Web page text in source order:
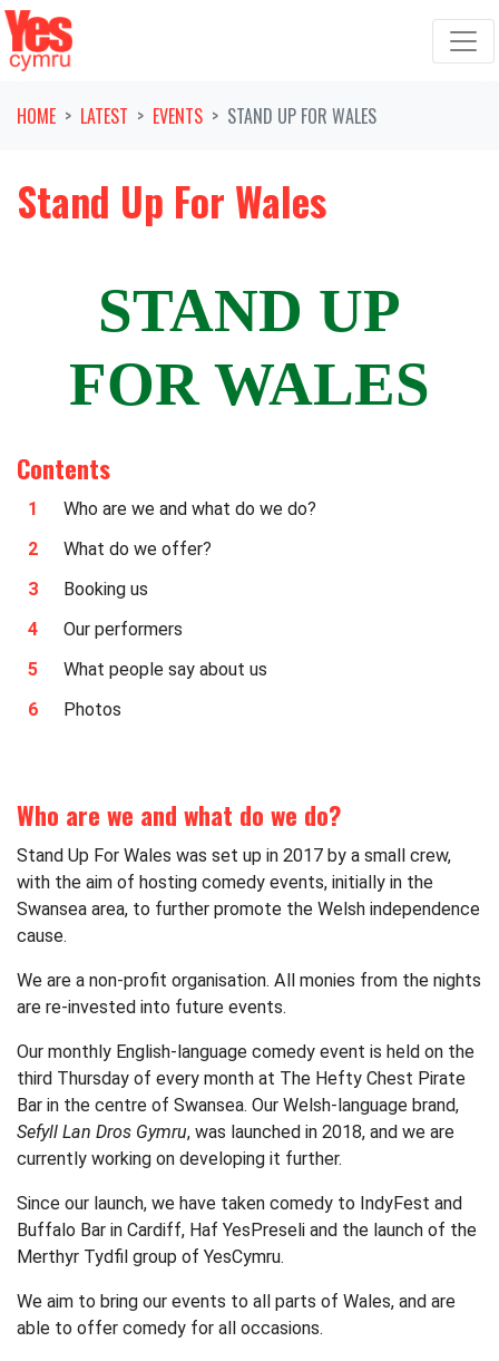
Skip navigation
HOME LATEST EVENTS STAND UP FOR WALES
Stand Up For Wales
STAND UP
FOR WALES
Contents
Who are we and what do we do?
What do we offer?
Booking us
Our performers
What people say about us
Photos
Who are we and what do we do?
Stand Up For Wales was set up in 2017 by a small crew,
with the aim of hosting comedy events, initially in the
Swansea area, to further promote the Welsh independence
cause.
We are a non-profit organisation. All monies from the nights
are re-invested into future events.
Our monthly English-language comedy event is held on the
third Thursday of every month at The Hefty Chest Pirate
Bar in the centre of Swansea. Our Welsh-language brand,
Sefyll Lan Dros Gymru, was launched in 2018, and we are
currently working on developing it further.
Since our launch, we have taken comedy to IndyFest and
Buffalo Bar in Cardiff, Haf YesPreseli and the launch of the
Merthyr Tydfil group of YesCymru.
We aim to bring our events to all parts of Wales, and are
able to offer comedy for all occasions.